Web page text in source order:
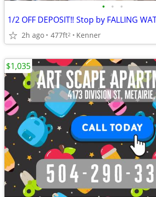
• • •
1/2 OFF DEPOSIT‼️ Stop by FALLING
2h ago 477ft2 Kenner
$1,035